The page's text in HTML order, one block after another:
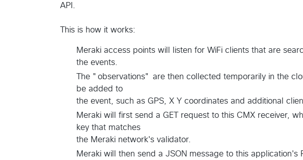
API.
This is how it works:
Meraki access points will listen for WiFi clients that are
the events.
The "observations" are then collected temporarily in the
be added to
the event, such as GPS, X Y coordinates and additional
Meraki will first send a GET request to this CMX receiver,
key that matches
the Meraki network's validator.
Meraki will then send a JSON message to this application's